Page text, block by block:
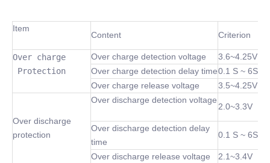
Item
Content Criterion
Over charge
Protection
Over charge detection voltage
3.6~4.25V
Over charge detection delay time0.1 S ~ 6S
Over charge release voltage
3.5~4.25V
Over discharge
protection
Over discharge detection voltage
2.0~3.3V
Over discharge detection delay
time
0.1 S ~ 6S
Over discharge release voltage 2.1~3.4V